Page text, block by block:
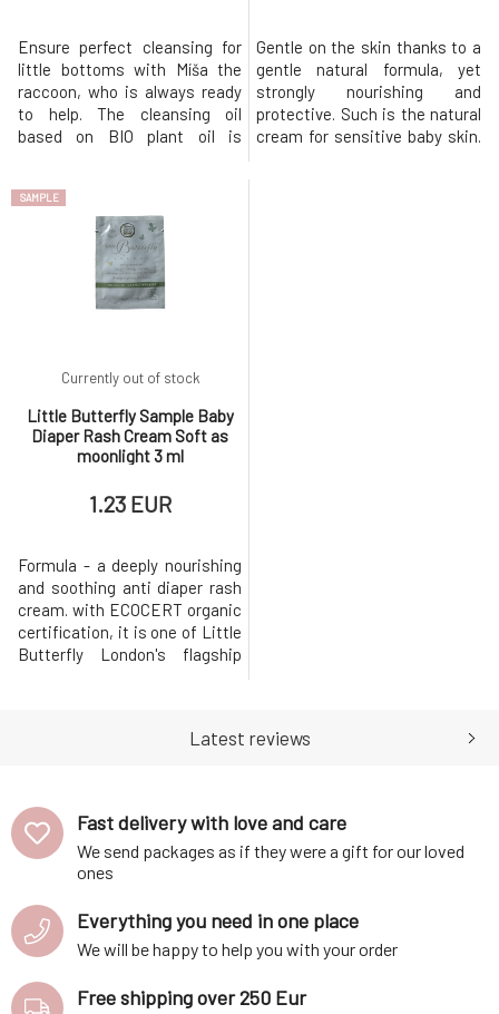
Ensure perfect cleansing for
little bottoms with Míša the
raccoon, who is always ready
to help. The cleansing oil
based on BIO plant oil is
babies’ bottoms, which spend
the whole day tucked under
diapers. At the same time, it
softens the skin and creates a
protective film on it, thereb
Gentle on the skin thanks to a
gentle natural formula, yet
strongly nourishing and
protective. Such is the natural
cream for sensitive baby skin.
SAMPLE
Little Butterfly Sample Baby
Diaper Rash Cream Soft as
moonlight 3 ml
Currently out of stock
1.23 EUR
Formula - a deeply nourishing
and soothing anti diaper rash
cream. with ECOCERT organic
certification, it is one of Little
Butterfly London's flagship
and soothing it, while vitamin-
maintain healthy moi
Latest reviews
Fast delivery with love and care
We send packages as if they were a gift for our loved
ones
Everything you need in one place
We will be happy to help you with your order
Free shipping over 250 Eur